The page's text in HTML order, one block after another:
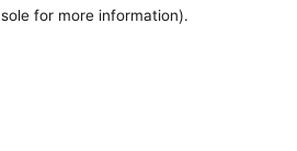
for more information).